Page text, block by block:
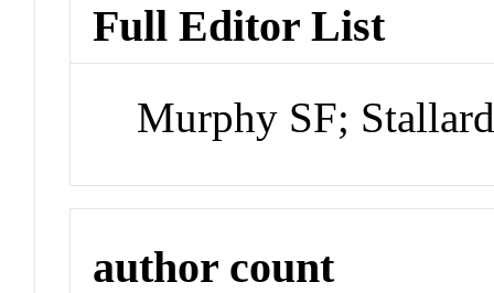
Full Editor List
Murphy SF;
author count